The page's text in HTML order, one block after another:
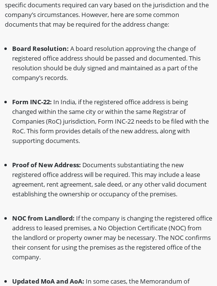
specific documents required can vary based on the jurisdiction and the
company’s circumstances. However, here are some common
documents that may be required for the address change:
Board Resolution: A board resolution approving the change of
registered office address should be passed and documented. This
resolution should be duly signed and maintained as a part of the
company’s records.
Form INC-22: In India, if the registered office address is being
changed within the same city or within the same Registrar of
Companies (RoC) jurisdiction, Form INC-22 needs to be filed with the
RoC. This form provides details of the new address, along with
supporting documents.
Proof of New Address: Documents substantiating the new
registered office address will be required. This may include a lease
agreement, rent agreement, sale deed, or any other valid document
establishing the ownership or occupancy of the premises.
NOC from Landlord: If the company is changing the registered office
address to leased premises, a No Objection Certificate (NOC) from
the landlord or property owner may be necessary. The NOC confirms
their consent for using the premises as the registered office of the
company.
Updated MoA and AoA: In some cases, the Memorandum of